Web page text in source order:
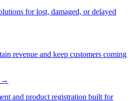
for lost, damaged, or delayed
revenue and keep customers coming
→
and product registration built for